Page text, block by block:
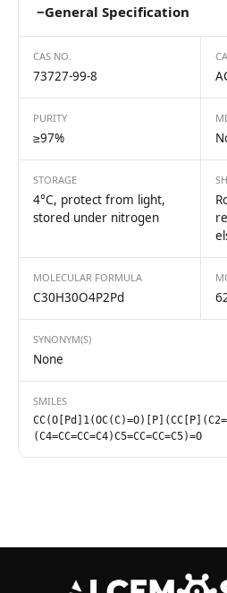
−General Specification
CAS NO.
73727-99-8
PURITY
≥97%
STORAGE
4°C, protect from light,
stored under nitrogen
MOLECULAR FORMULA
C30H30O4P2Pd
SYNONYM(S)
None
SMILES
(C4=CC=CC=C4)C5=CC=CC=C5)=O